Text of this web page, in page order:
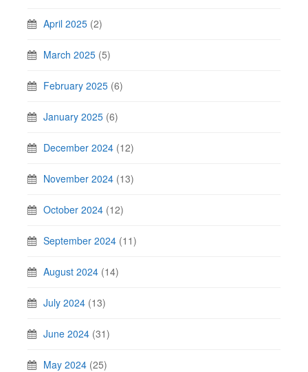
April 2025 (2)
March 2025 (5)
February 2025 (6)
January 2025 (6)
December 2024 (12)
November 2024 (13)
October 2024 (12)
September 2024 (11)
August 2024 (14)
July 2024 (13)
June 2024 (31)
May 2024 (25)